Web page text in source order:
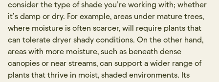
consider the type of shade you’re working with; whether
it’s damp or dry. For example, areas under mature trees,
where moisture is often scarcer, will require plants that
can tolerate dryer shady conditions. On the other hand,
areas with more moisture, such as beneath dense
canopies or near streams, can support a wider range of
plants that thrive in moist, shaded environments. Its